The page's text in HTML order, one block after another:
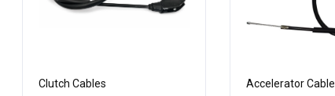
Clutch Cables Accelerator Cable